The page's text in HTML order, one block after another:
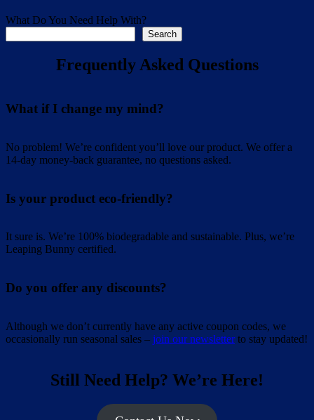
What Do You Need Help With?
Search
Frequently Asked Questions
What if I change my mind?
No problem! We’re confident you’ll love our product. We offer a
14-day money-back guarantee, no questions asked.
Is your product eco-friendly?
It sure is. We’re 100% biodegradable and sustainable. Plus, we’re
Leaping Bunny certified.
Do you offer any discounts?
Although we don’t currently have any active coupon codes, we
occasionally run seasonal sales – join our newsletterto stay updated!
Still Need Help? We’re Here!